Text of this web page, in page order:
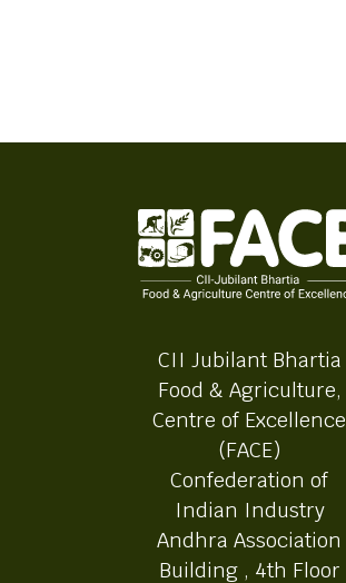
CII Jubilant Bhartia
Food & Agriculture,
Centre of Excellence
(FACE)
Confederation of
Indian Industry
Andhra Association
Building , 4th Floor